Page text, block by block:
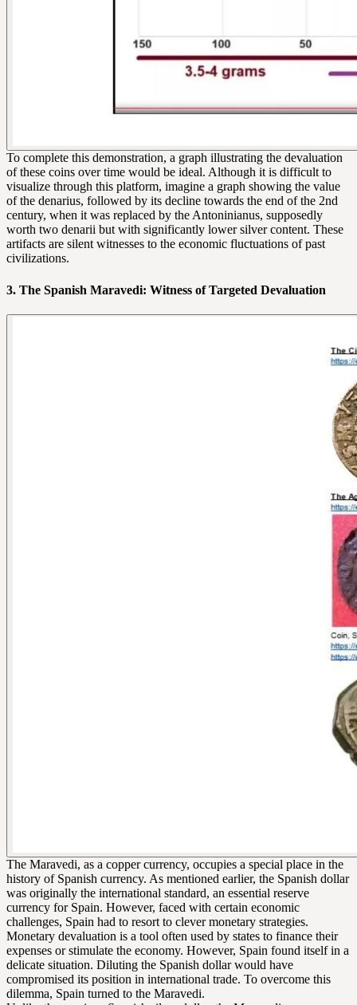
To complete this demonstration, a graph illustrating the devaluation
of these coins over time would be ideal. Although it is difficult to
visualize through this platform, imagine a graph showing the value
of the denarius, followed by its decline towards the end of the 2nd
century, when it was replaced by the Antoninianus, supposedly
worth two denarii but with significantly lower silver content. These
artifacts are silent witnesses to the economic fluctuations of past
civilizations.
3. The Spanish Maravedi: Witness of Targeted Devaluation
The Maravedi, as a copper currency, occupies a special place in the
history of Spanish currency. As mentioned earlier, the Spanish dollar
was originally the international standard, an essential reserve
currency for Spain. However, faced with certain economic
challenges, Spain had to resort to clever monetary strategies.
Monetary devaluation is a tool often used by states to finance their
expenses or stimulate the economy. However, Spain found itself in a
delicate situation. Diluting the Spanish dollar would have
compromised its position in international trade. To overcome this
dilemma, Spain turned to the Maravedi.